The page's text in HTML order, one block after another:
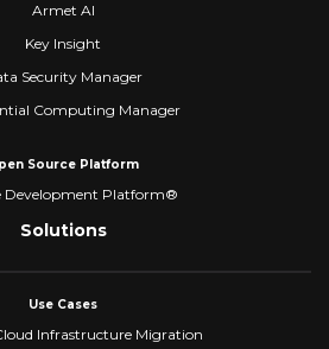
Armet AI
Key Insight
Security Manager
Computing Manager
Source Platform
Development Platform®
Solutions
Use Cases
Infrastructure Migration